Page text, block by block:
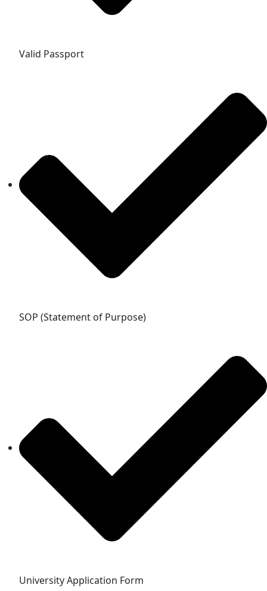
Valid Passport
SOP (Statement of Purpose)
University Application Form